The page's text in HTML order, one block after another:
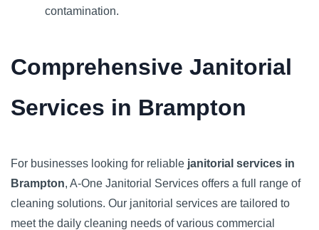
contamination.
Comprehensive Janitorial
Services in Brampton
For businesses looking for reliable janitorial services in
Brampton, A-One Janitorial Services offers a full range of
cleaning solutions. Our janitorial services are tailored to
meet the daily cleaning needs of various commercial